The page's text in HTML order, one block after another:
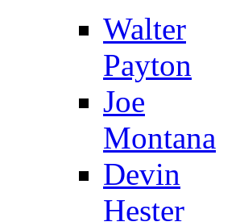
Walter
Payton
Joe
Montana
Devin
Hester